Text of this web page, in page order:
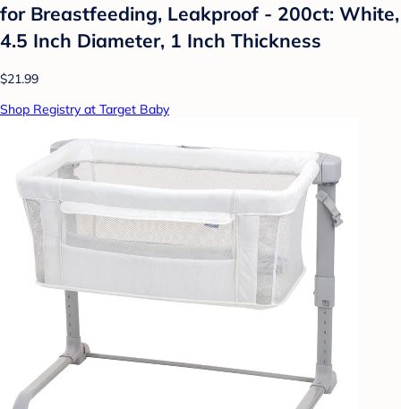
for Breastfeeding, Leakproof - 200ct: White,
4.5 Inch Diameter, 1 Inch Thickness
$21.99
Shop Registry at Target Baby